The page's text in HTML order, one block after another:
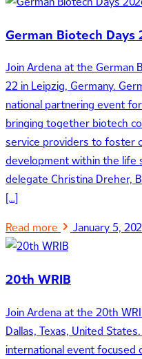
German Biotech Days
Join Ardena at the German
22 in Leipzig, Germany.
national partnering event
bringing together biotech
service providers to foster
development within the life
delegate Christina Dreher,
[…]
Read more
January 5,
20th WRIB
Join Ardena at the 20th
Dallas, Texas, United
international event focused